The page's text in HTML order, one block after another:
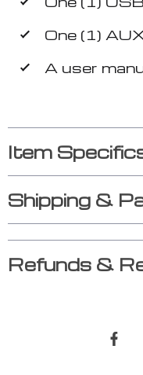
One (1)
A user
Item
Shipping &
Refunds &